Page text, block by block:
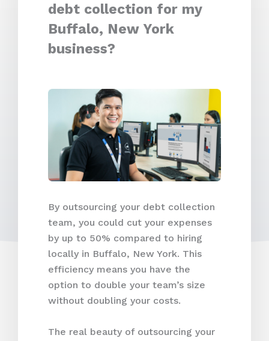
debt collection for my
Buffalo, New York
business?
By outsourcing your debt collection
team, you could cut your expenses
by up to 50% compared to hiring
locally in Buffalo, New York. This
efficiency means you have the
option to double your team’s size
without doubling your costs.
The real beauty of outsourcing your